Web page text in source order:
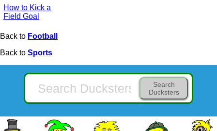
How to Kick a
Field Goal
Back to Football
Back to Sports
Search
Ducksters